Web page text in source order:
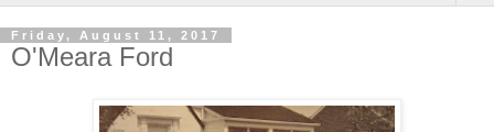
Friday, August 11, 2017
O'Meara Ford